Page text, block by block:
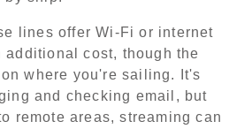
lines offer Wi‑Fi or internet
additional cost, though the
where you're sailing. It's
and checking email, but
remote areas, streaming can